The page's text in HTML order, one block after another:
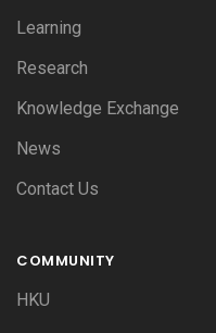
Learning
Research
Knowledge Exchange
News
Contact Us
COMMUNITY
HKU